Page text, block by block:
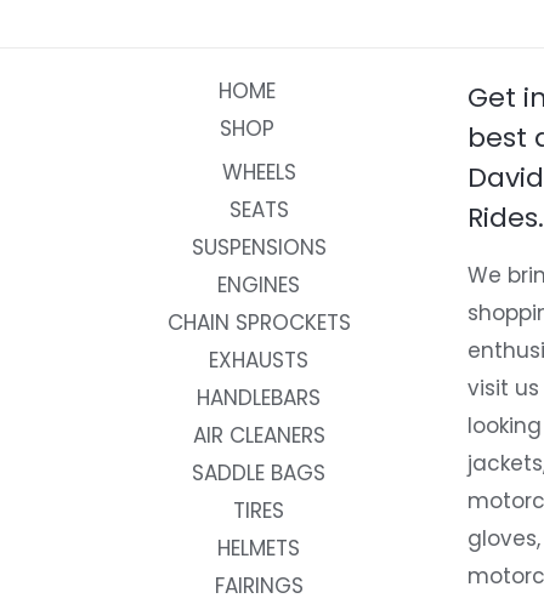
HOME
SHOP
WHEELS
SEATS
SUSPENSIONS
ENGINES
CHAIN SPROCKETS
EXHAUSTS
HANDLEBARS
AIR CLEANERS
SADDLE BAGS
TIRES
HELMETS
FAIRINGS
Get
best
Rides.
We
visit